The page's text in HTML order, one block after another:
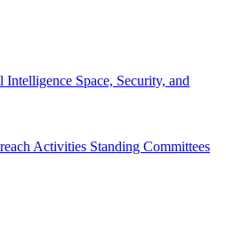
Intelligence Space, Security, and
Activities Standing Committees